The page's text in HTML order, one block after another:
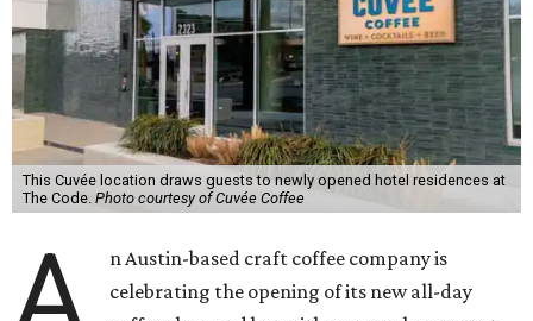
This Cuvée location draws guests to newly opened hotel residences at
The Code. Photo courtesy of Cuvée Coffee
n Austin-based craft coffee company is
celebrating the opening of its new all-day